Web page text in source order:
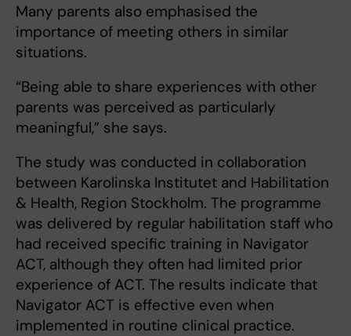
Many parents also emphasised the
importance of meeting others in similar
situations.
“Being able to share experiences with other
parents was perceived as particularly
meaningful,” she says.
The study was conducted in collaboration
between Karolinska Institutet and Habilitation
& Health, Region Stockholm. The programme
was delivered by regular habilitation staff who
had received specific training in Navigator
ACT, although they often had limited prior
experience of ACT. The results indicate that
Navigator ACT is effective even when
implemented in routine clinical practice.